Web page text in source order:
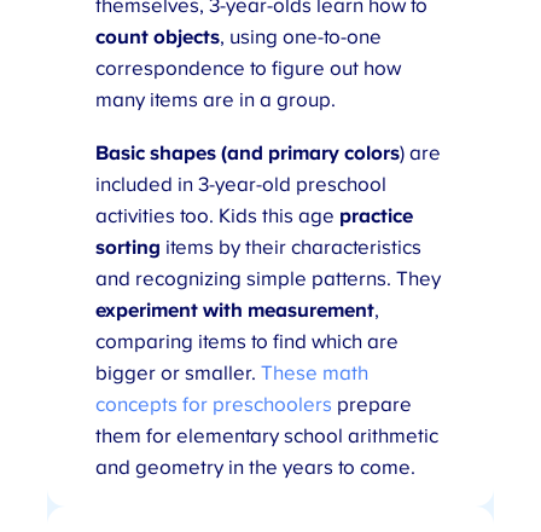
themselves, 3-year-olds learn how to
count objects, using one-to-one
correspondence to figure out how
many items are in a group.
Basic shapes (and primary colors) are
included in 3-year-old preschool
activities too. Kids this age practice
sorting items by their characteristics
and recognizing simple patterns. They
experiment with measurement,
comparing items to find which are
bigger or smaller. These math
concepts for preschoolers prepare
them for elementary school arithmetic
and geometry in the years to come.